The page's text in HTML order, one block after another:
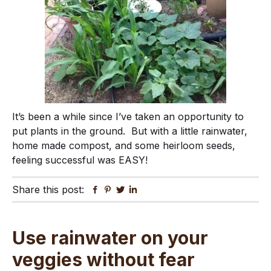
It’s been a while since I’ve taken an opportunity to
put plants in the ground. But with a little rainwater,
home made compost, and some heirloom seeds,
feeling successful was EASY!
Share this post: Facebook
Pinterest
Twitter
Use rainwater on your
veggies without fear